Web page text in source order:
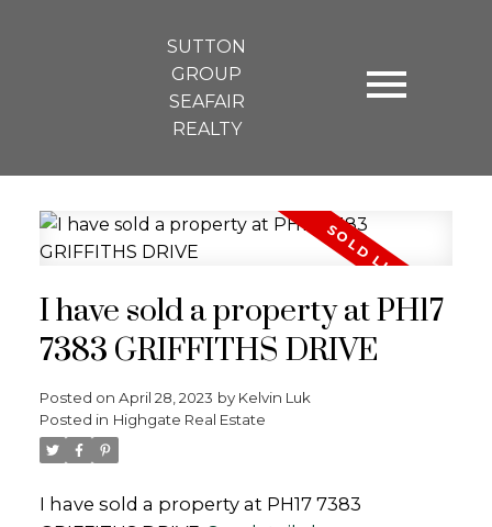
SUTTON
GROUP
SEAFAIR
REALTY
I have sold a property at PH17
7383 GRIFFITHS DRIVE
Posted on April 28, 2023 by Kelvin Luk
Posted in Highgate Real Estate
I have sold a property at PH17 7383